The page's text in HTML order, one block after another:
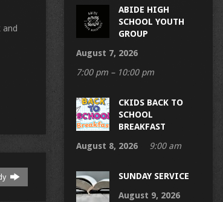
and
ABIDE HIGH
SCHOOL YOUTH
GROUP
August 7, 2026
7:00 pm – 10:00 pm
CKIDS BACK TO
SCHOOL
BREAKFAST
August 8, 2026
9:00 am
SUNDAY SERVICE
August 9, 2026